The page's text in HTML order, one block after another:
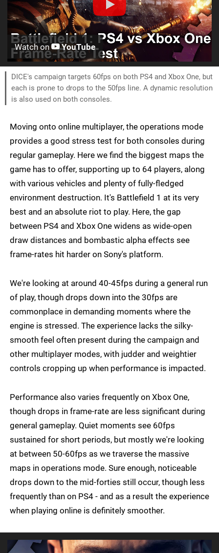
Watch on YouTube
DICE's campaign targets 60fps on both PS4 and Xbox One, but
each is prone to drops to the 50fps line. A dynamic resolution
is also used on both consoles.
Moving onto online multiplayer, the operations mode
provides a good stress test for both consoles during
regular gameplay. Here we find the biggest maps the
game has to offer, supporting up to 64 players, along
with various vehicles and plenty of fully-fledged
environment destruction. It's Battlefield 1 at its very
best and an absolute riot to play. Here, the gap
between PS4 and Xbox One widens as wide-open
draw distances and bombastic alpha effects see
frame-rates hit harder on Sony's platform.
We're looking at around 40-45fps during a general run
of play, though drops down into the 30fps are
commonplace in demanding moments where the
engine is stressed. The experience lacks the silky-
smooth feel often present during the campaign and
other multiplayer modes, with judder and weightier
controls cropping up when performance is impacted.
Performance also varies frequently on Xbox One,
though drops in frame-rate are less significant during
general gameplay. Quiet moments see 60fps
sustained for short periods, but mostly we're looking
at between 50-60fps as we traverse the massive
maps in operations mode. Sure enough, noticeable
drops down to the mid-forties still occur, though less
frequently than on PS4 - and as a result the experience
when playing online is definitely smoother.